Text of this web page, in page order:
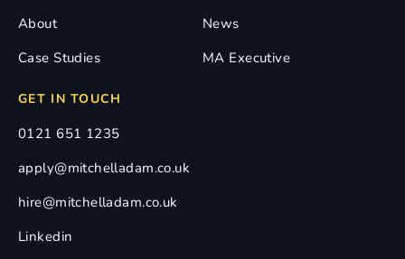
About
Case Studies
News
MA Executive
GET IN TOUCH
0121 651 1235
apply@mitchelladam.co.uk
hire@mitchelladam.co.uk
Linkedin